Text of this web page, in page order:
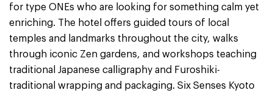
for type ONEs who are looking for something calm yet
enriching. The hotel offers guided tours of local
temples and landmarks throughout the city, walks
through iconic Zen gardens, and workshops teaching
traditional Japanese calligraphy and Furoshiki-
traditional wrapping and packaging. Six Senses Kyoto